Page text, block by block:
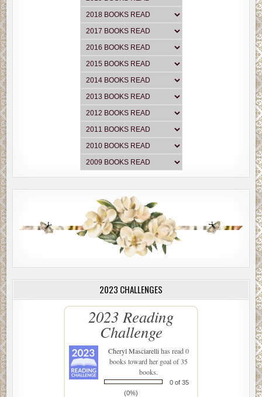
2023 CHALLENGES
2023 Reading
Challenge
Cheryl Masciarellihas read 0
books toward her goal of 35
books.
0 of 35
(0%)